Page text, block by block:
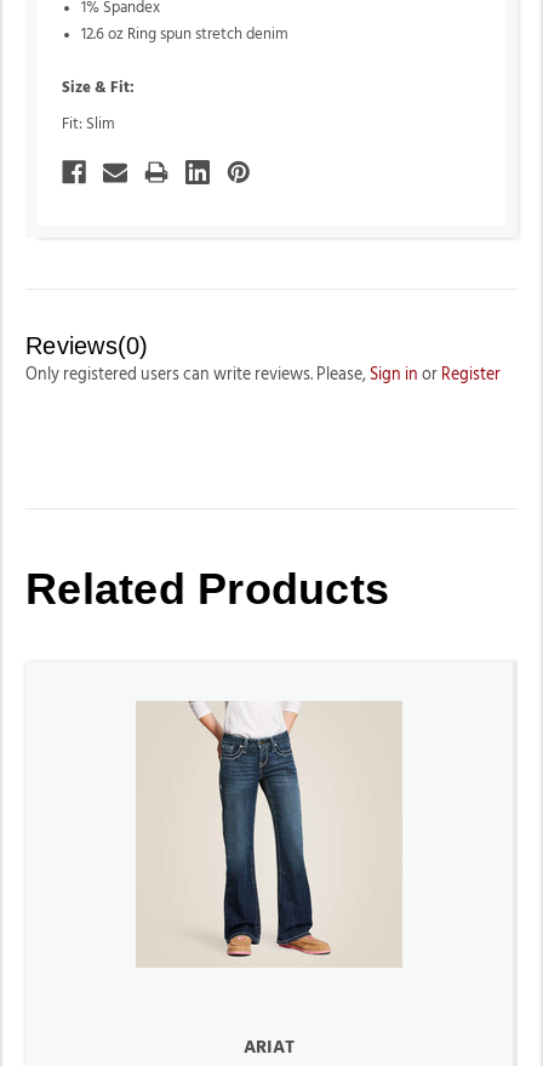
1% Spandex
12.6 oz Ring spun stretch denim
Size & Fit:
Fit: Slim
Reviews(0)
Only registered users can write reviews. Please, Sign in or Register
Related Products
ARIAT